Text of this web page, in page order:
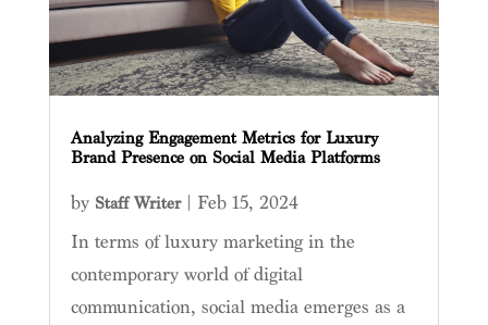
Analyzing Engagement Metrics for Luxury
Brand Presence on Social Media Platforms
by Staff Writer| Feb 15, 2024
In terms of luxury marketing in the
contemporary world of digital
communication, social media emerges as a